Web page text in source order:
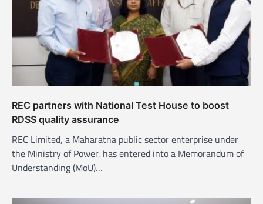
o
REC partners with National Test House to boost
RDSS quality assurance
REC Limited, a Maharatna public sector enterprise under
the Ministry of Power, has entered into a Memorandum of
Understanding (MoU)…